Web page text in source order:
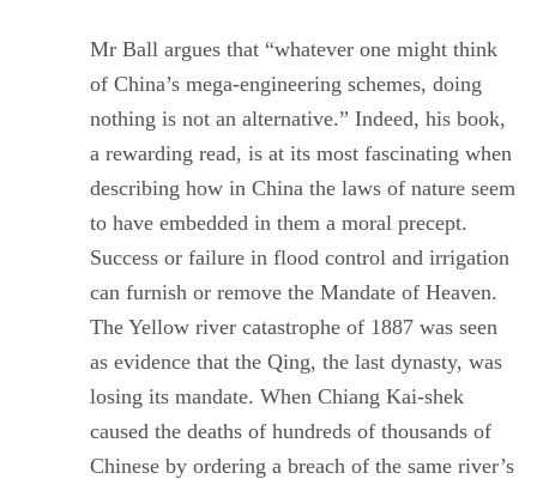
Mr Ball argues that “whatever one might think
of China’s mega-engineering schemes, doing
nothing is not an alternative.” Indeed, his book,
a rewarding read, is at its most fascinating when
describing how in China the laws of nature seem
to have embedded in them a moral precept.
Success or failure in flood control and irrigation
can furnish or remove the Mandate of Heaven.
The Yellow river catastrophe of 1887 was seen
as evidence that the Qing, the last dynasty, was
losing its mandate. When Chiang Kai-shek
caused the deaths of hundreds of thousands of
Chinese by ordering a breach of the same river’s